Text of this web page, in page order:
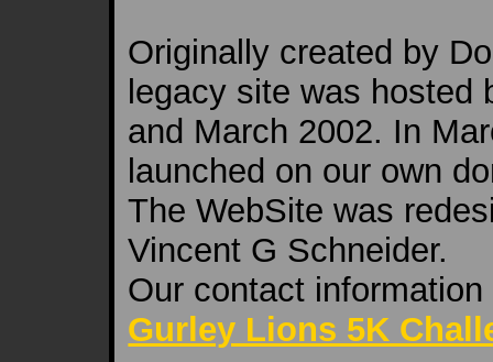
Originally created by
legacy site was hosted
and March 2002. In
launched on our own
The WebSite was
Vincent G Schneider.
Our contact
Gurley Lions 5K